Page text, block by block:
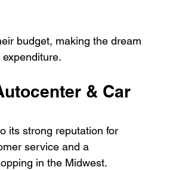
budget, making the dream
& Car
its strong reputation for
service and a
in the Midwest.